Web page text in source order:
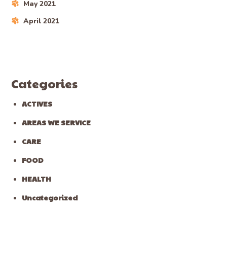
May 2021
April 2021
Categories
ACTIVES
AREAS WE SERVICE
CARE
FOOD
HEALTH
Uncategorized